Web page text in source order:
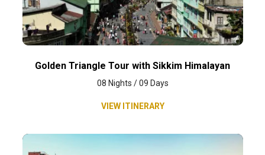
Golden Triangle Tour with Sikkim Himalayan
08 Nights / 09 Days
VIEW ITINERARY